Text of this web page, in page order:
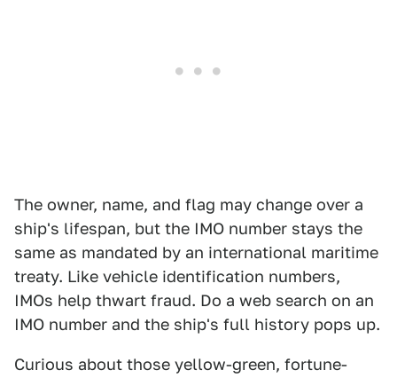
The owner, name, and flag may change over a
ship's lifespan, but the IMO number stays the
same as mandated by an international maritime
treaty. Like vehicle identification numbers,
IMOs help thwart fraud. Do a web search on an
IMO number and the ship's full history pops up.
Curious about those yellow-green, fortune-